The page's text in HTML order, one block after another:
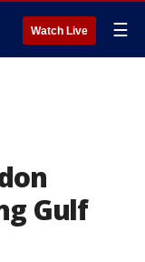
Watch Live ☰
Gulf